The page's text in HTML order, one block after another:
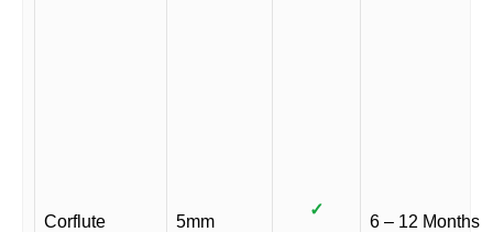
Corflute 5mm
✓
6 – 12 Months